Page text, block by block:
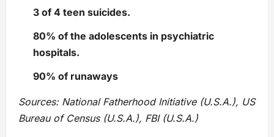
3 of 4 teen suicides.
80% of the adolescents in psychiatric
hospitals.
90% of runaways
Sources: National Fatherhood Initiative (U.S.A.), US
Bureau of Census (U.S.A.), FBI (U.S.A.)